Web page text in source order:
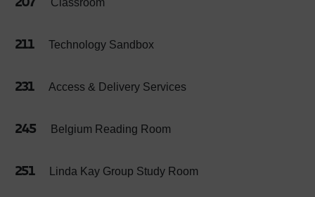
Classroom
211 Technology Sandbox
231 Access & Delivery Services
245 Belgium Reading Room
251 Linda Kay Group Study Room